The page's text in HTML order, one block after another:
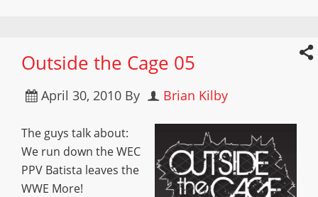
Outside the Cage 05
April 30, 2010 By Brian Kilby
The guys talk about:
We run down the WEC
PPV Batista leaves the
WWE More!